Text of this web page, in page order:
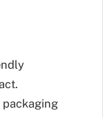
packaging